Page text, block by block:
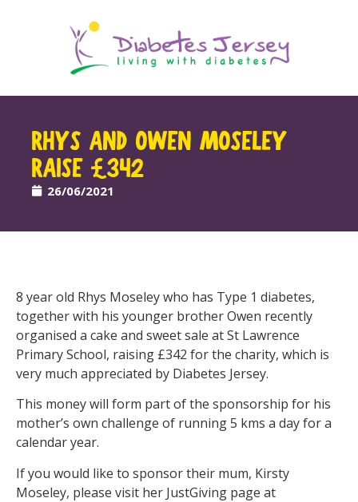
RHYS AND OWEN MOSELEY
RAISE £342
26/06/2021
8 year old Rhys Moseley who has Type 1 diabetes,
together with his younger brother Owen recently
organised a cake and sweet sale at St Lawrence
Primary School, raising £342 for the charity, which is
very much appreciated by Diabetes Jersey.
This money will form part of the sponsorship for his
mother’s own challenge of running 5 kms a day for a
calendar year.
If you would like to sponsor their mum, Kirsty
Moseley, please visit her JustGiving page at